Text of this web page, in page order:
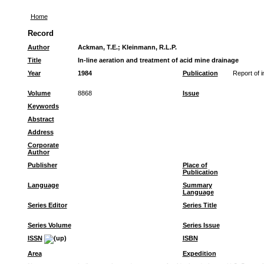
Home
Record
Author Ackman, T.E.; Kleinmann, R.L.P.
Title
In-line aeration and treatment of acid mine drainage
Year
1984 Publication Report of
Volume
8868 Issue
Keywords
Abstract
Address
Corporate
Author
Publisher
Place of
Publication
Language
Summary
Language
Series Editor Series Title
Series Volume
Series Issue
ISSN
ISBN
Area Expedition